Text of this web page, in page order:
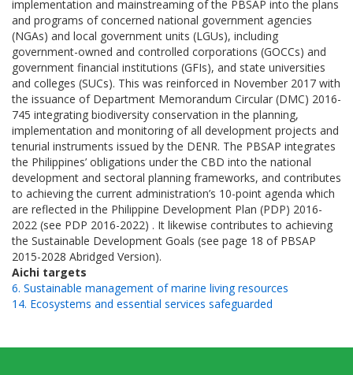
implementation and mainstreaming of the PBSAP into the plans
and programs of concerned national government agencies
(NGAs) and local government units (LGUs), including
government-owned and controlled corporations (GOCCs) and
government financial institutions (GFIs), and state universities
and colleges (SUCs). This was reinforced in November 2017 with
the issuance of Department Memorandum Circular (DMC) 2016-
745 integrating biodiversity conservation in the planning,
implementation and monitoring of all development projects and
tenurial instruments issued by the DENR. The PBSAP integrates
the Philippines’ obligations under the CBD into the national
development and sectoral planning frameworks, and contributes
to achieving the current administration’s 10-point agenda which
are reflected in the Philippine Development Plan (PDP) 2016-
2022 (see PDP 2016-2022) . It likewise contributes to achieving
the Sustainable Development Goals (see page 18 of PBSAP
2015-2028 Abridged Version).
Aichi targets
6. Sustainable management of marine living resources
14. Ecosystems and essential services safeguarded